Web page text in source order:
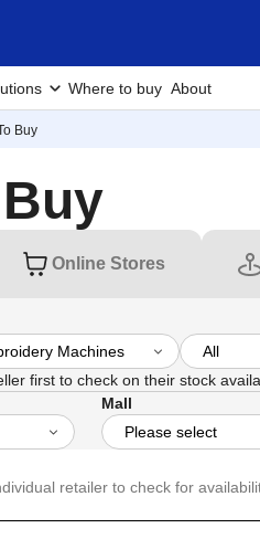
Where to buy About
Buy
Online Stores
first to check on their stock
Mall
retailer to check for